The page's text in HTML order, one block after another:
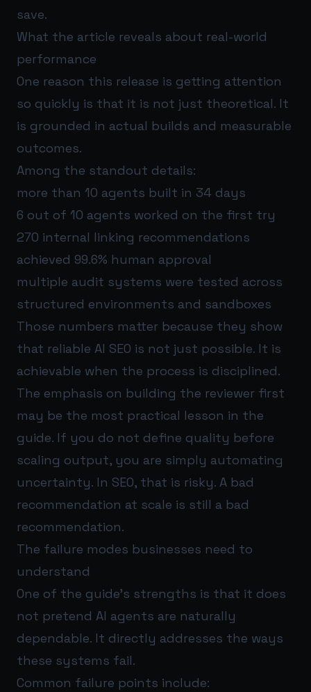
save.
What the article reveals about real-world
performance
One reason this release is getting attention
so quickly is that it is not just theoretical. It
is grounded in actual builds and measurable
outcomes.
Among the standout details:
more than 10 agents built in 34 days
6 out of 10 agents worked on the first try
270 internal linking recommendations
achieved 99.6% human approval
multiple audit systems were tested across
structured environments and sandboxes
Those numbers matter because they show
that reliable AI SEO is not just possible. It is
achievable when the process is disciplined.
The emphasis on building the reviewer first
may be the most practical lesson in the
guide. If you do not define quality before
scaling output, you are simply automating
uncertainty. In SEO, that is risky. A bad
recommendation at scale is still a bad
recommendation.
The failure modes businesses need to
understand
One of the guide’s strengths is that it does
not pretend AI agents are naturally
dependable. It directly addresses the ways
these systems fail.
Common failure points include: